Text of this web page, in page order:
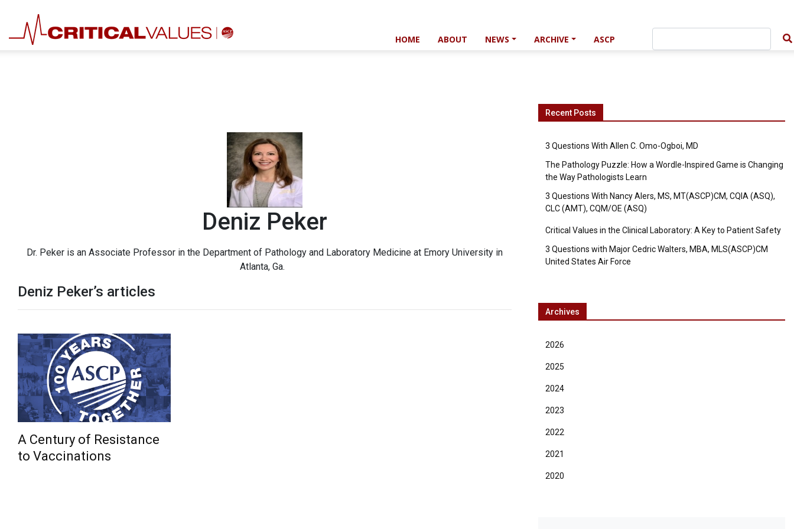
HOME ABOUT NEWS ARCHIVE ASCP
Deniz Peker
Dr. Peker is an Associate Professor in the Department of Pathology and Laboratory Medicine at Emory University in
Atlanta, Ga.
Deniz Peker’s articles
A Century of Resistance
to Vaccinations
Recent Posts
3 Questions With Allen C. Omo-Ogboi, MD
The Pathology Puzzle: How a Wordle-Inspired Game is Changing
the Way Pathologists Learn
3 Questions With Nancy Alers, MS, MT(ASCP)CM, CQIA (ASQ),
CLC (AMT), CQM/OE (ASQ)
Critical Values in the Clinical Laboratory: A Key to Patient Safety
3 Questions with Major Cedric Walters, MBA, MLS(ASCP)CM
United States Air Force
Archives
2026
2025
2024
2023
2022
2021
2020